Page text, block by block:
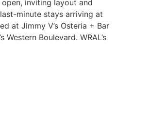
inviting layout and
minute stays arriving at
at Jimmy V’s Osteria + Bar
Boulevard. WRAL’s